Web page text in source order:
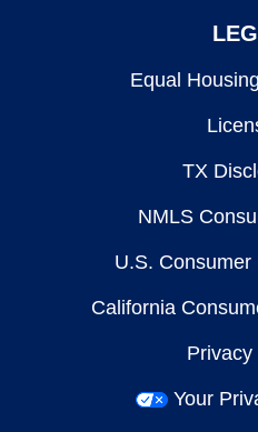
Equal
TX
NMLS
U.S.
California
Privacy
Your